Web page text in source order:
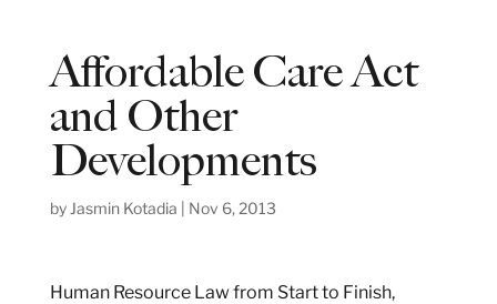
Affordable Care Act
and Other
Developments
by Jasmin Kotadia Nov 6, 2013
Human Resource Law from Start to Finish,